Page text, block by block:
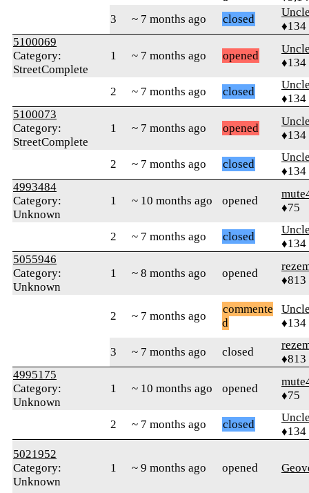
3
~ 7 months ago closed
♦134
5100069
Category:
StreetComplete
1 ~ 7 months ago opened
♦134
2 ~ 7 months ago closed
♦134
5100073
Category:
StreetComplete
1 ~ 7 months ago opened
♦134
2 ~ 7 months ago closed
♦134
4993484
Category:
Unknown
1 ~ 10 months ago opened
♦75
2 ~ 7 months ago closed
♦134
5055946
Category:
Unknown
1 ~ 8 months ago opened
♦813
2 ~ 7 months ago
commente
d
♦134
3 ~ 7 months ago closed
♦813
4995175
Category:
Unknown
1 ~ 10 months ago opened
♦75
2 ~ 7 months ago closed
♦134
5021952
Category:
Unknown
1 ~ 9 months ago opened